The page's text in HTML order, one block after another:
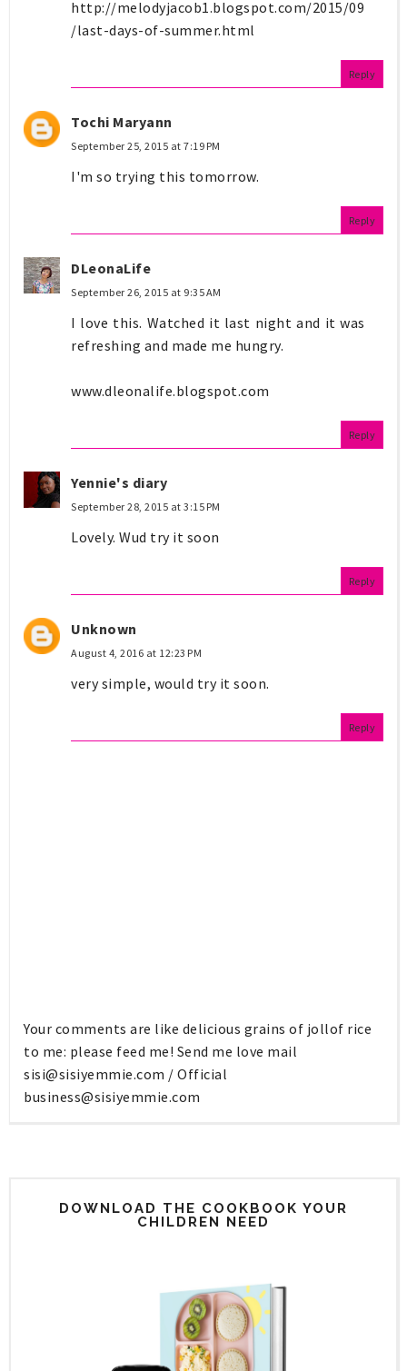
http://melodyjacob1.blogspot.com/2015/09
/last-days-of-summer.html
Reply
Tochi Maryann
September 25, 2015 at 7:19 PM
I'm so trying this tomorrow.
Reply
DLeonaLife
September 26, 2015 at 9:35 AM
I love this. Watched it last night and it was
refreshing and made me hungry.
www.dleonalife.blogspot.com
Reply
Yennie's diary
September 28, 2015 at 3:15 PM
Lovely. Wud try it soon
Reply
Unknown
August 4, 2016 at 12:23 PM
very simple, would try it soon.
Reply
Your comments are like delicious grains of jollof rice
to me: please feed me! Send me love mail
sisi@sisiyemmie.com / Official
business@sisiyemmie.com
DOWNLOAD THE COOKBOOK YOUR
CHILDREN NEED